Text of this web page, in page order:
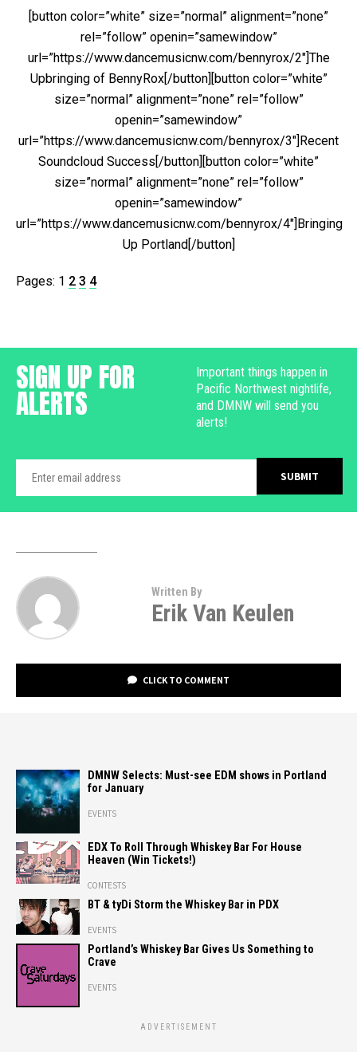
[button color=”white” size=”normal” alignment=”none”
rel=”follow” openin=”samewindow”
url=”https://www.dancemusicnw.com/bennyrox/2″]The
Upbringing of BennyRox[/button][button color=”white”
size=”normal” alignment=”none” rel=”follow”
openin=”samewindow”
url=”https://www.dancemusicnw.com/bennyrox/3″]Recent
Soundcloud Success[/button][button color=”white”
size=”normal” alignment=”none” rel=”follow”
openin=”samewindow”
url=”https://www.dancemusicnw.com/bennyrox/4″]Bringing
Up Portland[/button]
Pages: 1 2 3 4
SIGN UP FOR
ALERTS
Important things happen in
Pacific Northwest nightlife,
and DMNW will send you
alerts!
Written By
Erik Van Keulen
CLICK TO COMMENT
DMNW Selects: Must-see EDM shows in Portland
for January
EVENTS
EDX To Roll Through Whiskey Bar For House
Heaven (Win Tickets!)
CONTESTS
BT & tyDi Storm the Whiskey Bar in PDX
EVENTS
Portland’s Whiskey Bar Gives Us Something to
Crave
EVENTS
ADVERTISEMENT